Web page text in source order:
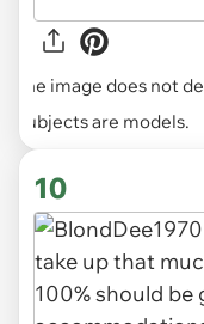
The image does not
Subjects are models.
10